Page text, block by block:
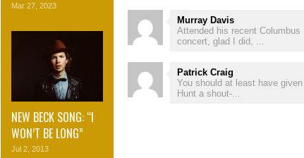
Mar 27, 2023
NEW BECK SONG: “I
WON’T BE LONG”
Jul 2, 2013
Murray Davis
Attended his recent Columbus
concert, glad I did, ...
Patrick Craig
You should at least have
Hunt a shout-...